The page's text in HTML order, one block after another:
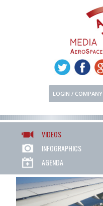
LOGIN / COMPANY
VIDEOS
INFOGRAPHICS
AGENDA